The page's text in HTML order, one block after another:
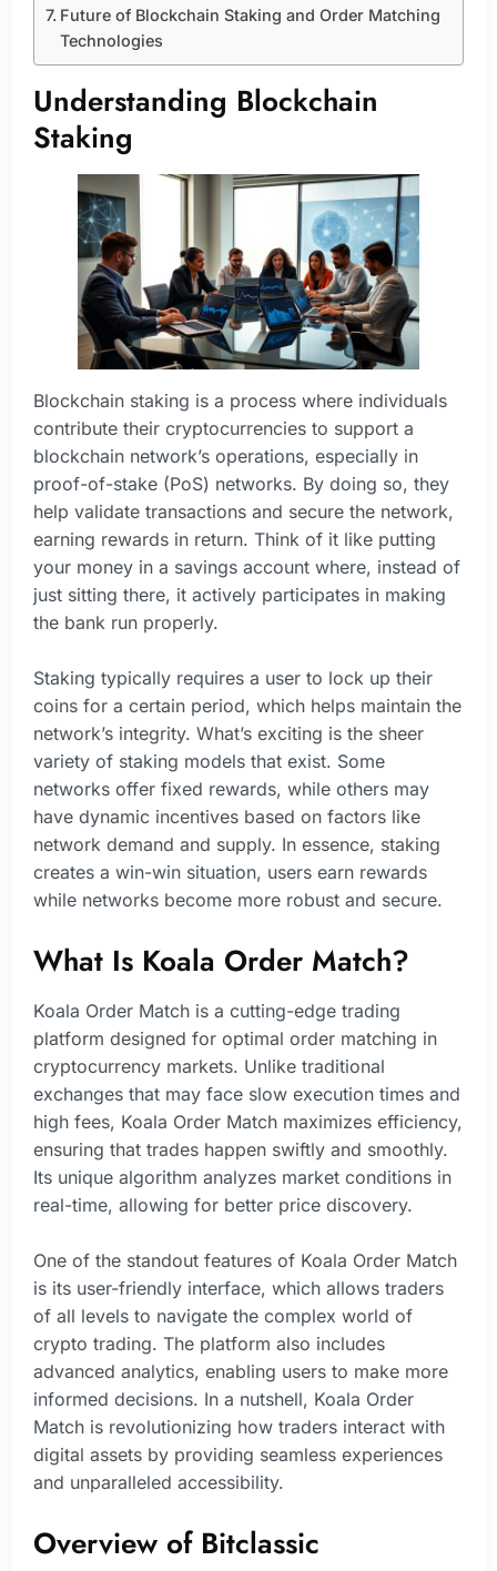
Future of Blockchain Staking and Order Matching
Technologies
Understanding Blockchain
Staking
Blockchain staking is a process where individuals
contribute their cryptocurrencies to support a
blockchain network’s operations, especially in
proof-of-stake (PoS) networks. By doing so, they
help validate transactions and secure the network,
earning rewards in return. Think of it like putting
your money in a savings account where, instead of
just sitting there, it actively participates in making
the bank run properly.
Staking typically requires a user to lock up their
coins for a certain period, which helps maintain the
network’s integrity. What’s exciting is the sheer
variety of staking models that exist. Some
networks offer fixed rewards, while others may
have dynamic incentives based on factors like
network demand and supply. In essence, staking
creates a win-win situation, users earn rewards
while networks become more robust and secure.
What Is Koala Order Match?
Koala Order Match is a cutting-edge trading
platform designed for optimal order matching in
cryptocurrency markets. Unlike traditional
exchanges that may face slow execution times and
high fees, Koala Order Match maximizes efficiency,
ensuring that trades happen swiftly and smoothly.
Its unique algorithm analyzes market conditions in
real-time, allowing for better price discovery.
One of the standout features of Koala Order Match
is its user-friendly interface, which allows traders
of all levels to navigate the complex world of
crypto trading. The platform also includes
advanced analytics, enabling users to make more
informed decisions. In a nutshell, Koala Order
Match is revolutionizing how traders interact with
digital assets by providing seamless experiences
and unparalleled accessibility.
Overview of Bitclassic